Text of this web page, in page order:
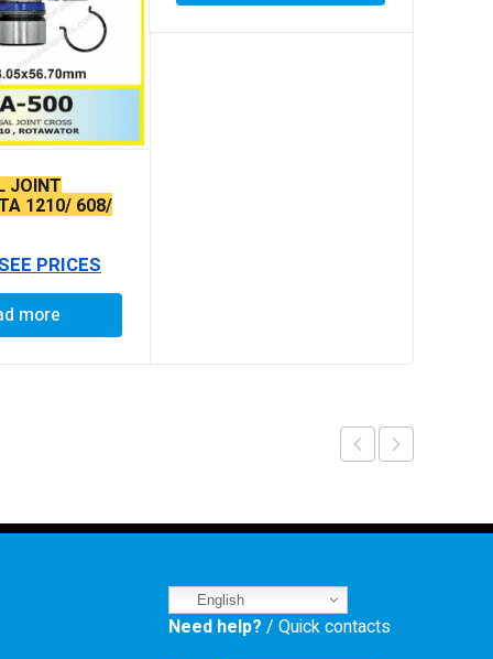
JOINT
1210/ 608/
PRICES
more
English
Need help? / Quick contacts